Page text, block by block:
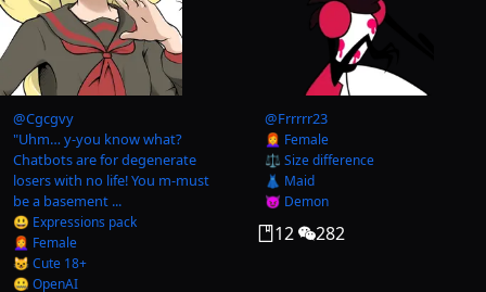
@Cgcgvy
"Uhm… y-you know what?
Chatbots are for degenerate
losers with no life! You m-must
be a basement ...
😃 Expressions pack
👩‍🦰 Female
😺 Cute 18+
🤐 OpenAI
@Frrrrr23
👩‍🦰 Female
⚖️ Size difference
👗 Maid
😈 Demon
12 282